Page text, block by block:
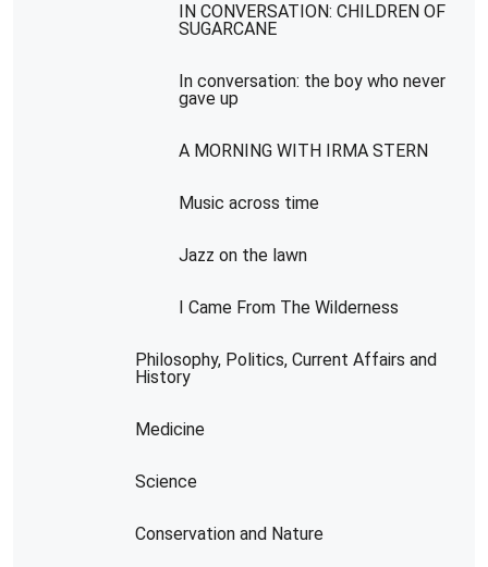
IN CONVERSATION: CHILDREN OF
SUGARCANE
In conversation: the boy who never
gave up
A MORNING WITH IRMA STERN
Music across time
Jazz on the lawn
I Came From The Wilderness
Philosophy, Politics, Current Affairs and
History
Medicine
Science
Conservation and Nature